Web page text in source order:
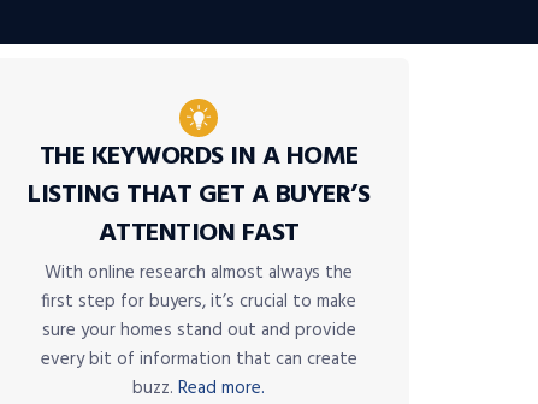
THE KEYWORDS IN A HOME
LISTING THAT GET A BUYER’S
ATTENTION FAST
With online research almost always the
first step for buyers, it’s crucial to make
sure your homes stand out and provide
every bit of information that can create
buzz. Read more.